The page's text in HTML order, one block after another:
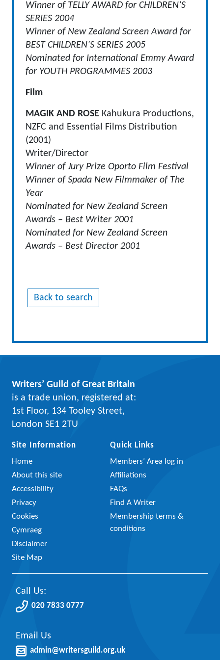
Winner of TELLY AWARD for CHILDREN’S
SERIES 2004
Winner of New Zealand Screen Award for
BEST CHILDREN’S SERIES 2005
Nominated for International Emmy Award
for YOUTH PROGRAMMES 2003
Film
MAGIK AND ROSE Kahukura Productions,
NZFC and Essential Films Distribution
(2001)
Writer/Director
Winner of Jury Prize Oporto Film Festival
Winner of Spada New Filmmaker of The
Year
Nominated for New Zealand Screen
Awards – Best Writer 2001
Nominated for New Zealand Screen
Awards – Best Director 2001
Back to search
Writers’ Guild of Great Britain
is a trade union, registered at:
1st Floor, 134 Tooley Street,
London SE1 2TU
Site Information
Home
About this site
Accessibility
Privacy
Cookies
Cymraeg
Disclaimer
Site Map
Quick Links
Members’ Area log in
Affiliations
FAQs
Find A Writer
Membership terms &
conditions
Call Us:
020 7833 0777
Email Us
admin@writersguild.org.uk